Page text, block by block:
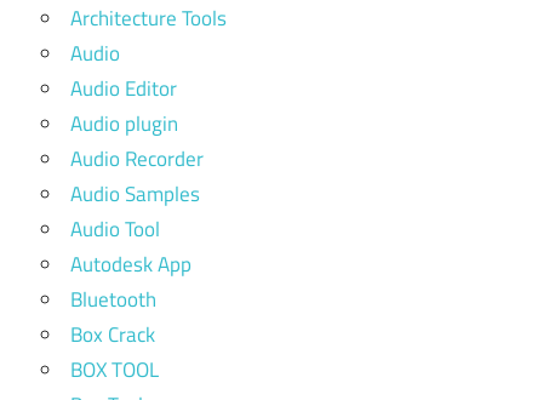
Architecture Tools
Audio
Audio Editor
Audio plugin
Audio Recorder
Audio Samples
Audio Tool
Autodesk App
Bluetooth
Box Crack
BOX TOOL